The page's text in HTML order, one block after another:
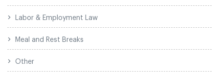
Labor & Employment Law
Meal and Rest Breaks
Other